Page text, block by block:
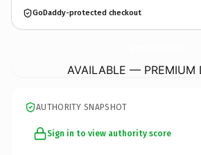
GoDaddy-protected checkout
AVAILABLE — PREMIUM
AUTHORITY SNAPSHOT
Sign in to view authority score